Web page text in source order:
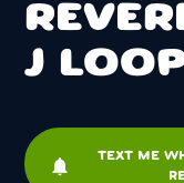
J
notifications
TEXT ME